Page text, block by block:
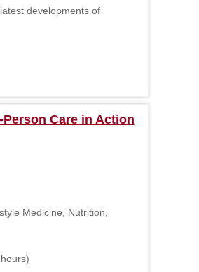
developments of
Care in Action
Medicine, Nutrition,